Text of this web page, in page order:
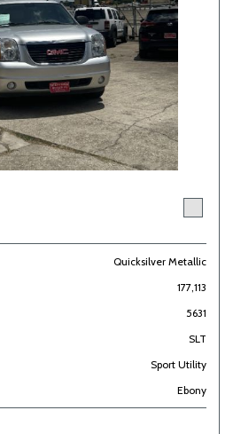
Quicksilver Metallic
177,113
5631
SLT
Sport Utility
Ebony